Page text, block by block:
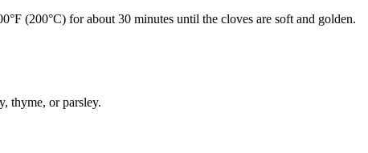
(200°C) for about 30 minutes until the cloves are soft and golden.
thyme, or parsley.